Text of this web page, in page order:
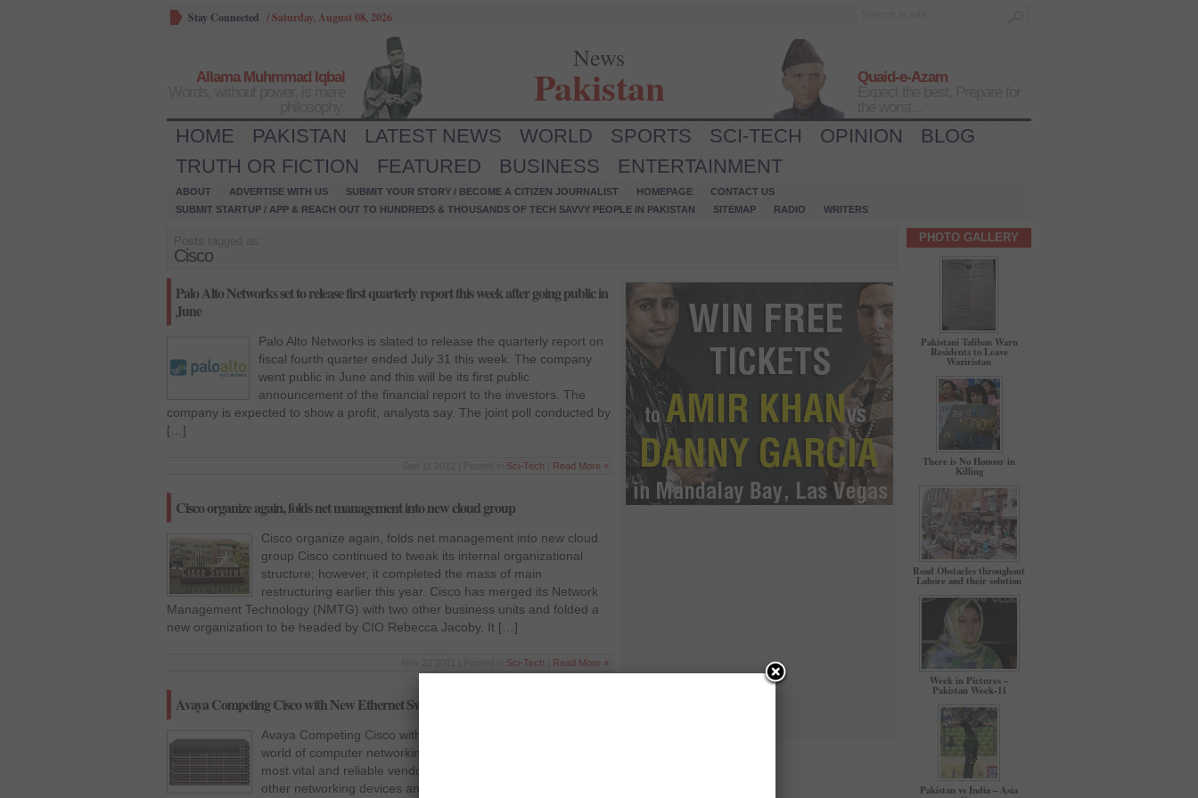
Stay Connected /Saturday, August 08, 2026
Allama Muhmmad Iqbal
News
Pakistan
Quaid-e-Azam
HOME PAKISTAN LATEST NEWS WORLD SPORTS SCI-TECH OPINION
BLOG
TRUTH OR FICTION
FEATURED BUSINESS ENTERTAINMENT
ABOUT ADVERTISE WITH US SUBMIT YOUR STORY / BECOME A CITIZEN JOURNALIST HOMEPAGE
CONTACT US
SUBMIT STARTUP / APP & REACH OUT TO HUNDREDS & THOUSANDS OF TECH SAVVY PEOPLE IN PAKISTAN
SITEMAP RADIO WRITERS
Cisco
Palo Alto Networks set to release first quarterly report this week after going public in
June
Palo Alto Networks is slated to release the quarterly report on
fiscal fourth quarter ended July 31 this week. The company
went public in June and this will be its first public
announcement of the financial report to the investors. The
company is expected to show a profit, analysts say. The joint poll conducted by
[…]
Sci-Tech Read More »
Cisco organize again, folds net management into new cloud group
Cisco organize again, folds net management into new cloud
group Cisco continued to tweak its internal organizational
structure; however, it completed the mass of main
restructuring earlier this year. Cisco has merged its Network
Management Technology (NMTG) with two other business units and folded a
new organization to be headed by CIO Rebecca Jacoby. It […]
Sci-Tech Read More »
Avaya Competing Cisco with New Ethernet Switches
Avaya Competing Cisco with New Ethernet Switches In the
world of computer networking, Cisco is considered to be the
most vital and reliable vendor in making routers switches and
other networking devices and in providing a full fledged
PHOTO GALLERY
Pakistani Taliban Warn
Residents to Leave
Waziristan
There is No Honour in
Killing
Road Obstacles throughout
Lahore and their solution
Week in Pictures –
Pakistan Week-11
Pakistan vs India – Asia